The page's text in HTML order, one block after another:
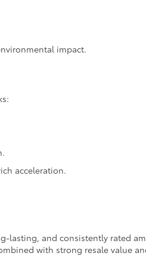
impact.
acceleration.
and consistently rated
with strong resale value